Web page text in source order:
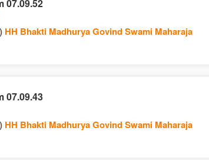
07.09.52
HH Bhakti Madhurya Govind Swami Maharaja
07.09.43
HH Bhakti Madhurya Govind Swami Maharaja